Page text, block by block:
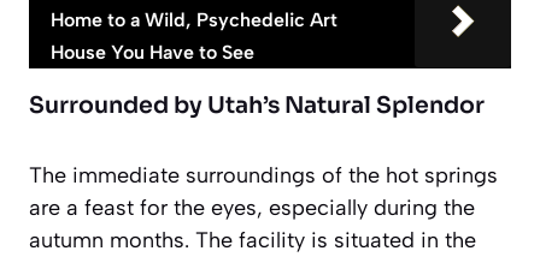
Home to a Wild, Psychedelic Art
House You Have to See
Surrounded by Utah’s Natural Splendor
The immediate surroundings of the hot springs
are a feast for the eyes, especially during the
autumn months. The facility is situated in the